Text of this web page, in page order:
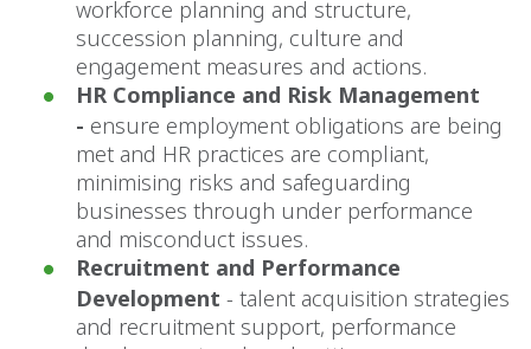
workforce planning and structure,
succession planning, culture and
engagement measures and actions.
HR Compliance and Risk Management
- ensure employment obligations are being
met and HR practices are compliant,
minimising risks and safeguarding
businesses through under performance
and misconduct issues.
Recruitment and Performance
Development - talent acquisition strategies
and recruitment support, performance